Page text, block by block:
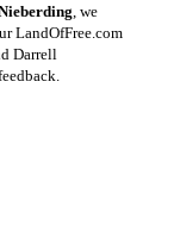
, we
LandOfFree.com
Darrell